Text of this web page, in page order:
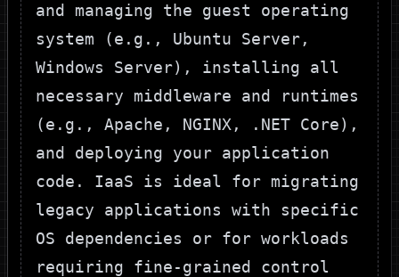
and managing the guest operating
system (e.g., Ubuntu Server,
Windows Server), installing all
necessary middleware and runtimes
(e.g., Apache, NGINX, .NET Core),
and deploying your application
code. IaaS is ideal for migrating
legacy applications with specific
OS dependencies or for workloads
requiring fine-grained control